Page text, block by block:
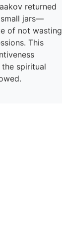
returned
jars—
of not wasting
This
spiritual